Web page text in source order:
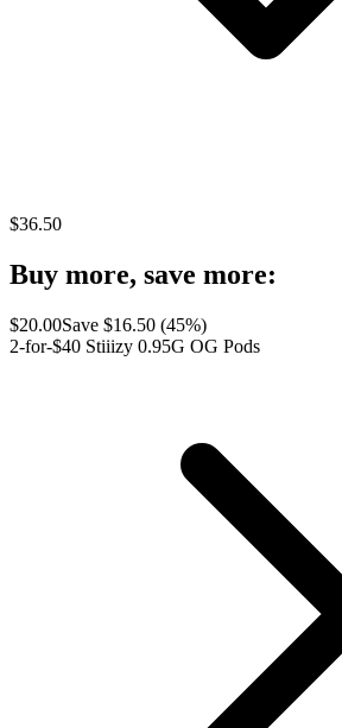
$36.50
Buy more, save more:
$20.00Save $16.50 (45%)
2-for-$40 Stiiizy 0.95G OG Pods